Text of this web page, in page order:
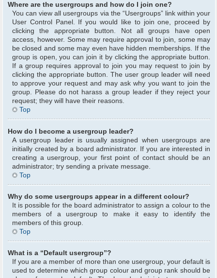
Where are the usergroups and how do I join one?
You can view all usergroups via the “Usergroups” link within your
User Control Panel. If you would like to join one, proceed by
clicking the appropriate button. Not all groups have open
access, however. Some may require approval to join, some may
be closed and some may even have hidden memberships. If the
group is open, you can join it by clicking the appropriate button.
If a group requires approval to join you may request to join by
clicking the appropriate button. The user group leader will need
to approve your request and may ask why you want to join the
group. Please do not harass a group leader if they reject your
request; they will have their reasons.
Top
How do I become a usergroup leader?
A usergroup leader is usually assigned when usergroups are
initially created by a board administrator. If you are interested in
creating a usergroup, your first point of contact should be an
administrator; try sending a private message.
Top
Why do some usergroups appear in a different colour?
It is possible for the board administrator to assign a colour to the
members of a usergroup to make it easy to identify the
members of this group.
Top
What is a “Default usergroup”?
If you are a member of more than one usergroup, your default is
used to determine which group colour and group rank should be